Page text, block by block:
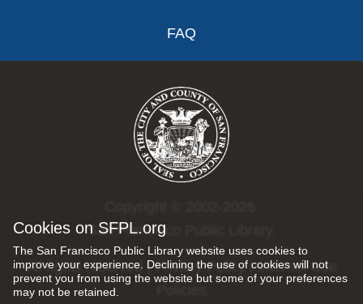
Cookies on SFPL.org
The San Francisco Public Library website uses cookies to
improve your experience. Declining the use of cookies will not
prevent you from using the website but some of your preferences
may not be retained.
FAQ
San Francisco Public Library.
All rights reserved |Privacy Policy|Internet Use